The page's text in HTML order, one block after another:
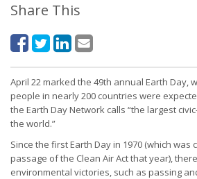
Share This
April 22 marked the 49th annual Earth Day,
people in nearly 200 countries were
the Earth Day Network calls “the largest
the world.”
Since the first Earth Day in 1970 (which was
passage of the Clean Air Act that year),
environmental victories, such as passing